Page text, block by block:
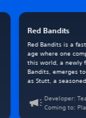
Red Bandits
Red Bandits is a
age where one
this world, a newly
Bandits, emerges
as Stutt, a
Developer:
Coming to: